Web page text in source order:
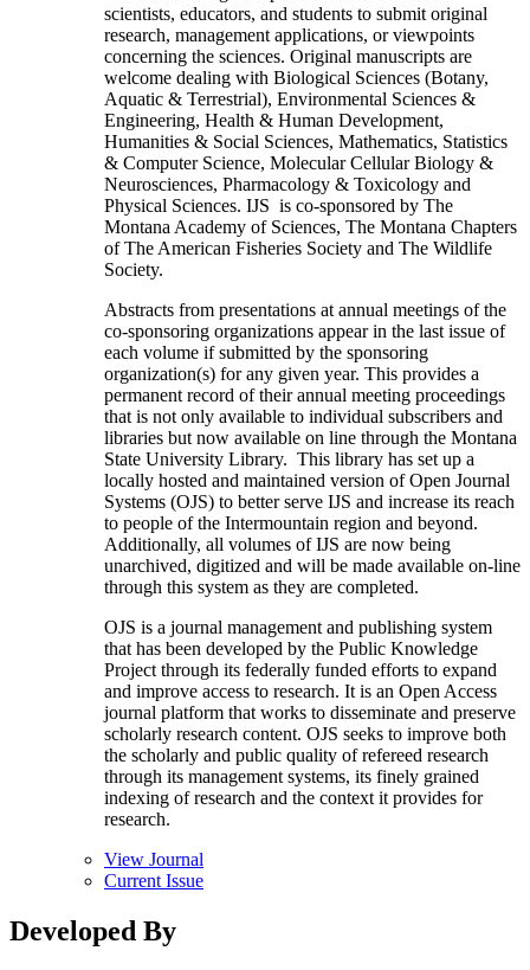
scientists, educators, and students to submit original
research, management applications, or viewpoints
concerning the sciences. Original manuscripts are
welcome dealing with Biological Sciences (Botany,
Aquatic & Terrestrial), Environmental Sciences &
Engineering, Health & Human Development,
Humanities & Social Sciences, Mathematics, Statistics
& Computer Science, Molecular Cellular Biology &
Neurosciences, Pharmacology & Toxicology and
Physical Sciences. IJS is co-sponsored by The
Montana Academy of Sciences, The Montana Chapters
of The American Fisheries Society and The Wildlife
Society.
Abstracts from presentations at annual meetings of the
co-sponsoring organizations appear in the last issue of
each volume if submitted by the sponsoring
organization(s) for any given year. This provides a
permanent record of their annual meeting proceedings
that is not only available to individual subscribers and
libraries but now available on line through the Montana
State University Library. This library has set up a
locally hosted and maintained version of Open Journal
Systems (OJS) to better serve IJS and increase its reach
to people of the Intermountain region and beyond.
Additionally, all volumes of IJS are now being
unarchived, digitized and will be made available on-line
through this system as they are completed.
OJS is a journal management and publishing system
that has been developed by the Public Knowledge
Project through its federally funded efforts to expand
and improve access to research. It is an Open Access
journal platform that works to disseminate and preserve
scholarly research content. OJS seeks to improve both
the scholarly and public quality of refereed research
through its management systems, its finely grained
indexing of research and the context it provides for
research.
View Journal
Current Issue
Developed By